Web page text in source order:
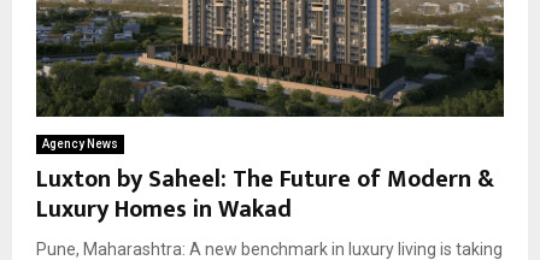
Agency News
Luxton by Saheel: The Future of Modern &
Luxury Homes in Wakad
Pune, Maharashtra: A new benchmark in luxury living is taking